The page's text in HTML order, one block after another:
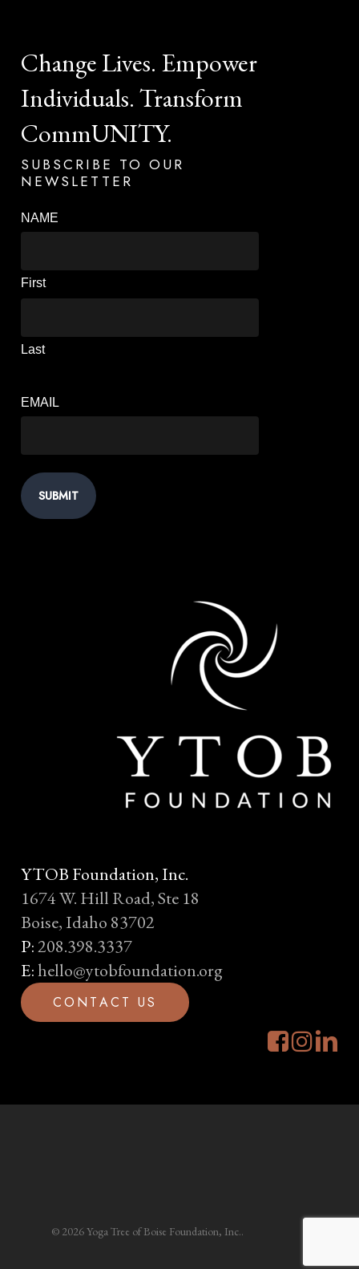
ChangeLives. Empower
Individuals.Transform
CommUNITY.
SUBSCRIBE TO OUR
NEWSLETTER
NAME
First
Last
EMAIL
YTOB Foundation, Inc.
1674 W. Hill Road, Ste 18
Boise, Idaho 83702
P:208.398.3337
E:hello@ytobfoundation.org
CO N TAC T US
© 2026 Yoga Tree of Boise Foundation, Inc..